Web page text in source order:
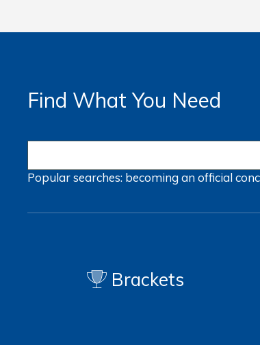
Find What You Need
Popular searches: becoming an official
Brackets